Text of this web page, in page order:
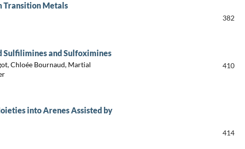
Transition Metals
382
and Sulfoximines
Chloée Bournaud, Martial
410
into Arenes Assisted by
414